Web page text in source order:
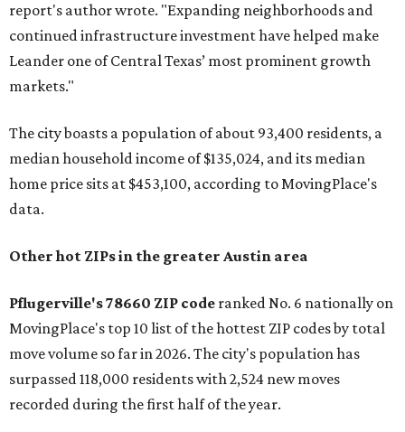
report's author wrote. "Expanding neighborhoods and
continued infrastructure investment have helped make
Leander one of Central Texas’ most prominent growth
markets."
The city boasts a population of about 93,400 residents, a
median household income of $135,024, and its median
home price sits at $453,100, according to MovingPlace's
data.
Other hot ZIPs in the greater Austin area
Pflugerville's 78660 ZIP code ranked No. 6 nationally on
MovingPlace's top 10 list of the hottest ZIP codes by total
move volume so far in 2026. The city's population has
surpassed 118,000 residents with 2,524 new moves
recorded during the first half of the year.